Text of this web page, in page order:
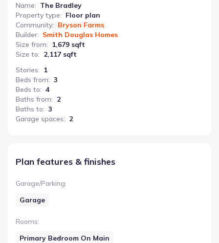
Name: The Bradley
Property type: Floor plan
Community: Bryson Farms
Builder: Smith Douglas Homes
Size from:
1,679 sqft
Size to: 2,117 sqft
Stories:
1
Beds from: 3
Beds to: 4
Baths from: 2
Baths to: 3
Garage spaces: 2
Plan features & finishes
Garage/Parking:
Garage
Rooms:
Primary Bedroom On Main